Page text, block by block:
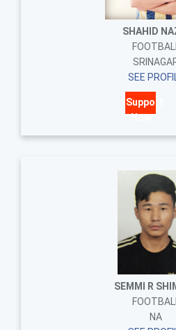
SHAHID
FOOTBALL
SEE
Support
Now
SEMMI R
FOOTBALL
NA